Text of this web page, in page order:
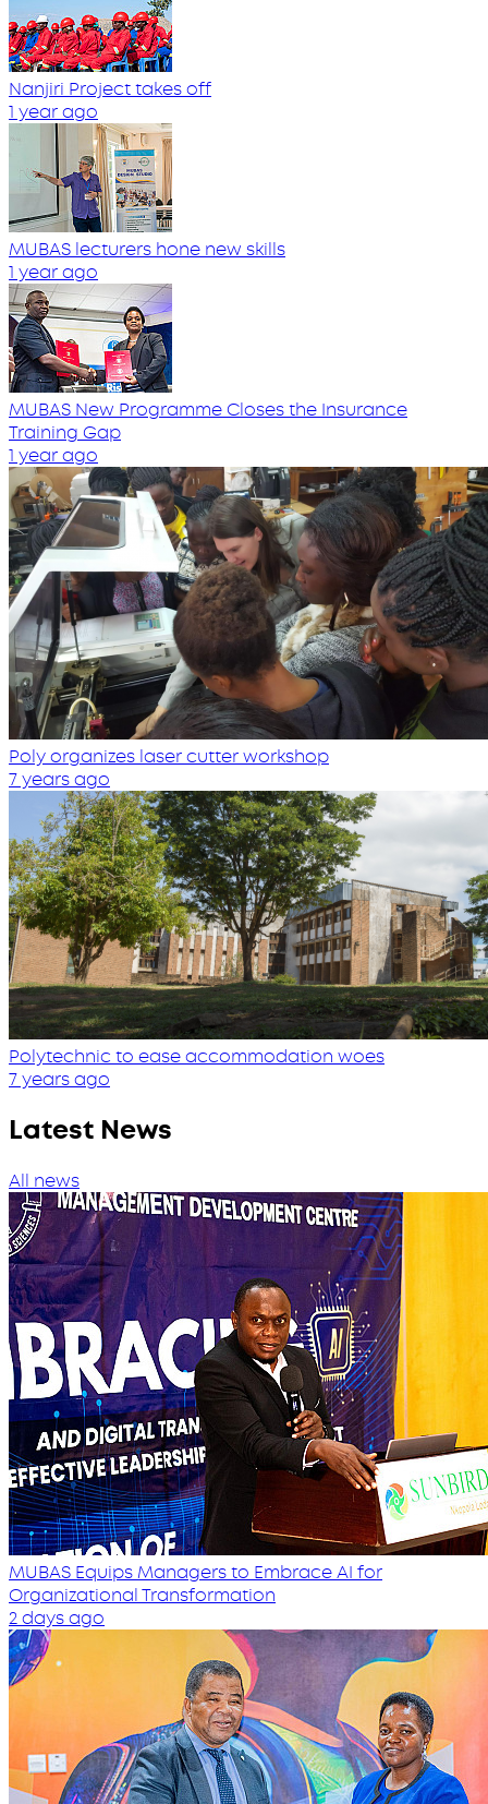
Nanjiri Project takes off
1 year ago
MUBAS lecturers hone new skills
1 year ago
MUBAS New Programme Closes the Insurance
Training Gap
1 year ago
Poly organizes laser cutter workshop
7 years ago
Polytechnic to ease accommodation woes
7 years ago
Latest News
All news
MUBAS Equips Managers to Embrace AI for
Organizational Transformation
2 days ago